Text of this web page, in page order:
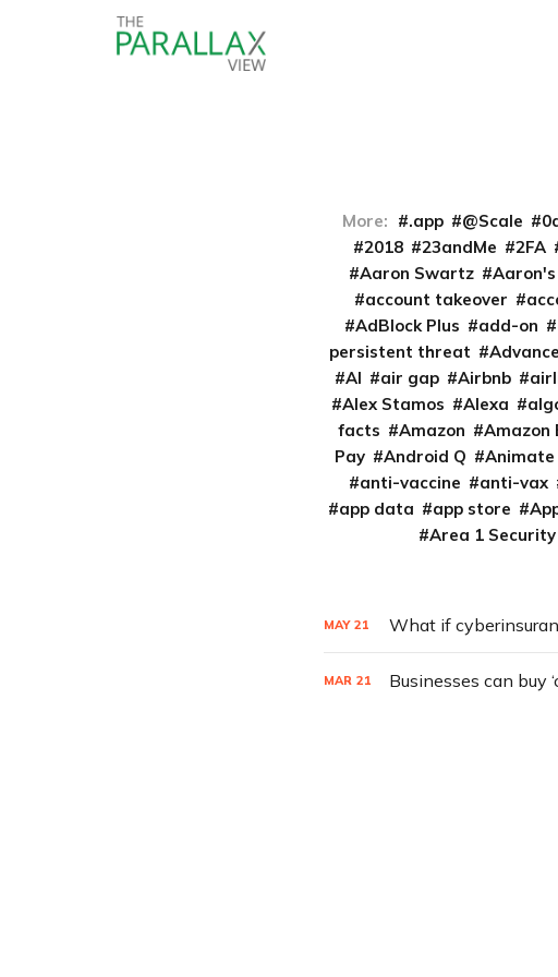
More: .app @Scale
2018
23andMe 2FA
Aaron Swartz
account takeover
AdBlock Plus
add-on
persistent threat
AI
air gap Airbnb
Alex Stamos
Alexa
facts
Amazon Amazon
Pay
Android Q Animate
anti-vaccine
anti-vax
app data
app store
Area 1 Security
MAY 21 What if
MAR 21 Businesses can buy